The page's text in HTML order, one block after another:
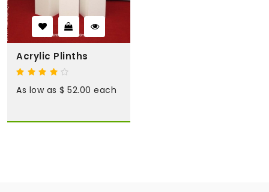
Acrylic Plinths
As low as $ 52.00 each